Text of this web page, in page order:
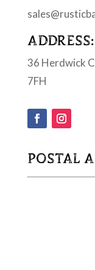
ADDRESS:
36 Herdwick
7FH
POSTAL